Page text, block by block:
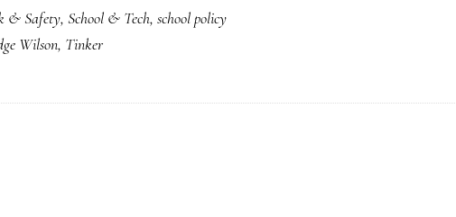
speech
& Safety, School & Tech, school policy
Wilson, Tinker